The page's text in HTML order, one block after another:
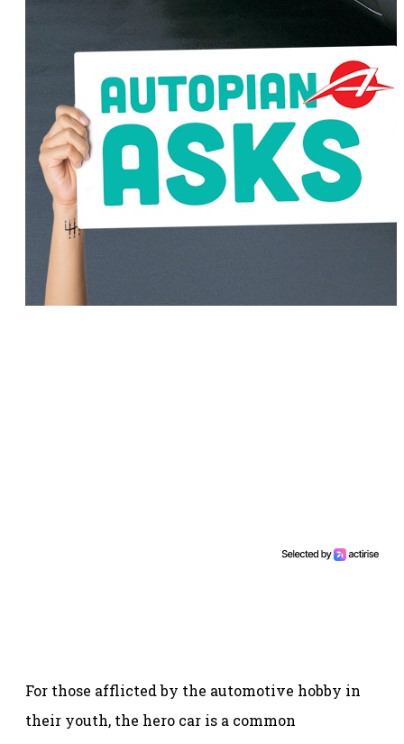
For those afflicted by the automotive hobby in
their youth, the hero car is a common